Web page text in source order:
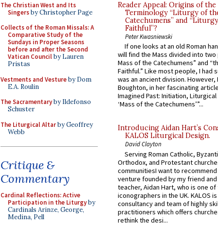
The Christian West and Its
Singersby Christopher Page
Collects of the Roman Missals: A
Comparative Study of the
Sundays in Proper Seasons
before and after the Second
Vatican Councilby Lauren
Pristas
Vestments and Vestureby Dom
E.A. Roulin
The Sacramentaryby Ildefonso
Schuster
The Liturgical Altarby Geoffrey
Webb
Critique &
Commentary
Cardinal Reflections: Active
Participation in the Liturgyby
Cardinals Arinze, George,
Medina, Pell
Reader Appeal: Origins of the
Terminology “Liturgy of
Catechumens” and
Faithful”?
Peter Kwasniewski
If one looks at an old Roman
will find the Mass divided into
Mass of the Catechumens” and
Faithful.” Like most people, I had
was an ancient division. However,
Boughton, in her fascinating
Imagined Past: Initiation,
‘Mass of the Catechumens’”...
Introducing Aidan Hart’s
KALOS Liturgical Design.
David Clayton
Serving Roman Catholic,
Orthodox, and Protestant
communitiesI want to recommend
venture founded by my friend
teacher, Aidan Hart, who is one
iconographers in the UK. KALOS
consultancy and team of highly
practitioners which offers
rethink the desi...